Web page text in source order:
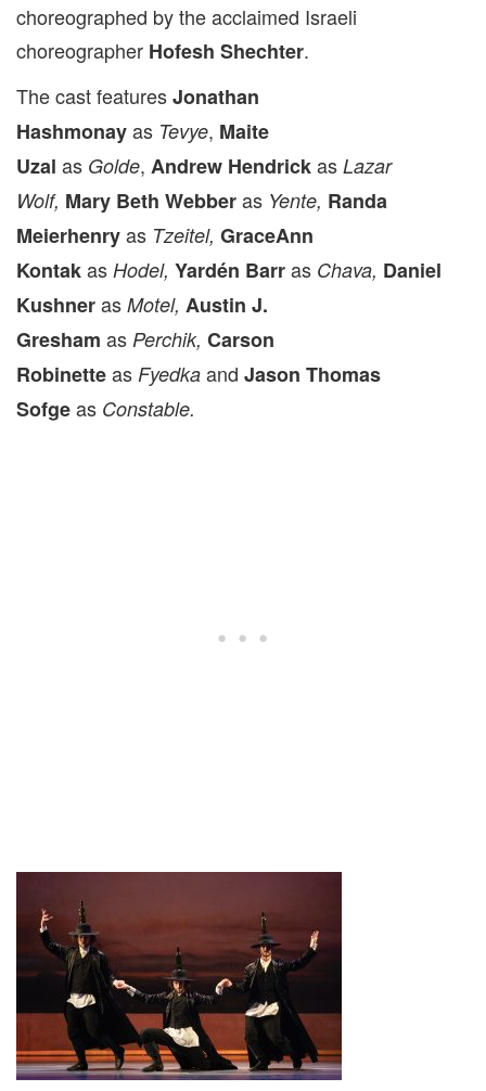
choreographed by the acclaimed Israeli
choreographer Hofesh Shechter.
The cast featuresJonathan
Hashmonayas Tevye, Maite
Uzal as Golde, Andrew Hendrickas Lazar
Wolf, Mary Beth Webberas Yente, Randa
Meierhenryas Tzeitel, GraceAnn
Kontakas Hodel, Yardén Barras Chava, Daniel
Kushneras Motel, Austin J.
Gresham as Perchik, Carson
Robinetteas Fyedka and Jason Thomas
Sofgeas Constable.